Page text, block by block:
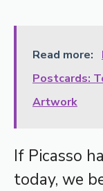
Read more:
Postcards:
Artwork
If Picasso
today, we